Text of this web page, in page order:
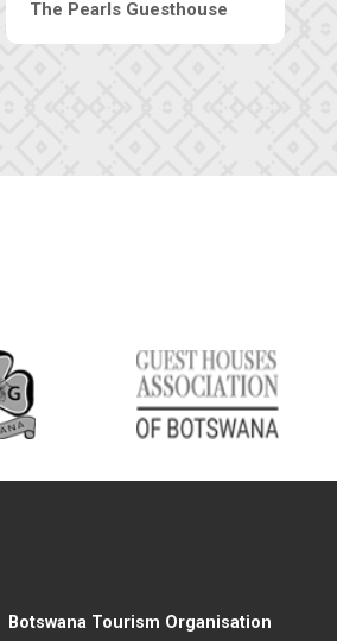
The Pearls Guesthouse
Botswana Tourism Organisation